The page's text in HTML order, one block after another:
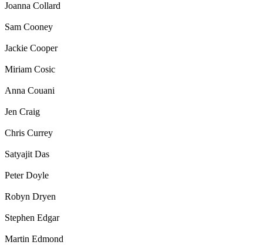
Joanna Collard
Sam Cooney
Jackie Cooper
Miriam Cosic
Anna Couani
Jen Craig
Chris Currey
Satyajit Das
Peter Doyle
Robyn Dryen
Stephen Edgar
Martin Edmond